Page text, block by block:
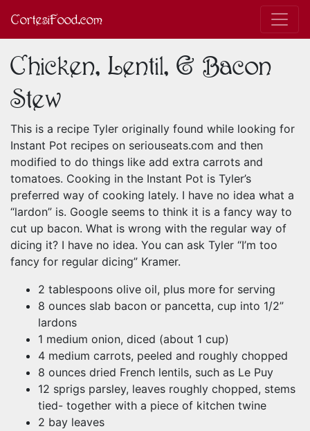
CortesiFood.com
Chicken, Lentil, & Bacon
Stew
This is a recipe Tyler originally found while looking for
Instant Pot recipes on seriouseats.com and then
modified to do things like add extra carrots and
tomatoes. Cooking in the Instant Pot is Tyler’s
preferred way of cooking lately. I have no idea what a
“lardon” is. Google seems to think it is a fancy way to
cut up bacon. What is wrong with the regular way of
dicing it? I have no idea. You can ask Tyler “I’m too
fancy for regular dicing” Kramer.
2 tablespoons olive oil, plus more for serving
8 ounces slab bacon or pancetta, cup into 1/2”
lardons
1 medium onion, diced (about 1 cup)
4 medium carrots, peeled and roughly chopped
8 ounces dried French lentils, such as Le Puy
12 sprigs parsley, leaves roughly chopped, stems
tied- together with a piece of kitchen twine
2 bay leaves